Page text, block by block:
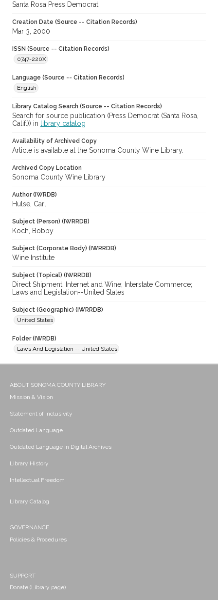
Santa Rosa Press Democrat
Creation Date (Source -- Citation Records)
Mar 3, 2000
ISSN (Source -- Citation Records)
0747-220X
Language (Source -- Citation Records)
English
Library Catalog Search (Source -- Citation Records)
Search for source publication (Press Democrat (Santa Rosa,
Calif.)) in
library catalog
Availability of Archived Copy
Article is available at the Sonoma County Wine Library.
Archived Copy Location
Sonoma County Wine Library
Author (IWRDB)
Hulse, Carl
Subject (Person) (IWRRDB)
Koch, Bobby
Subject (Corporate Body) (IWRRDB)
Wine Institute
Subject (Topical) (IWRRDB)
Direct Shipment; Internet and Wine; Interstate Commerce;
Laws and Legislation--United States
Subject (Geographic) (IWRRDB)
United States
Folder (IWRDB)
Laws And Legislation -- United States
ABOUT SONOMA COUNTY LIBRARY
Mission & Vision
Statement of Inclusivity
Outdated Language
Outdated Language in Digital Archives
Library History
Intellectual Freedom
Library Catalog
GOVERNANCE
Policies & Procedures
SUPPORT
Donate (Library page)